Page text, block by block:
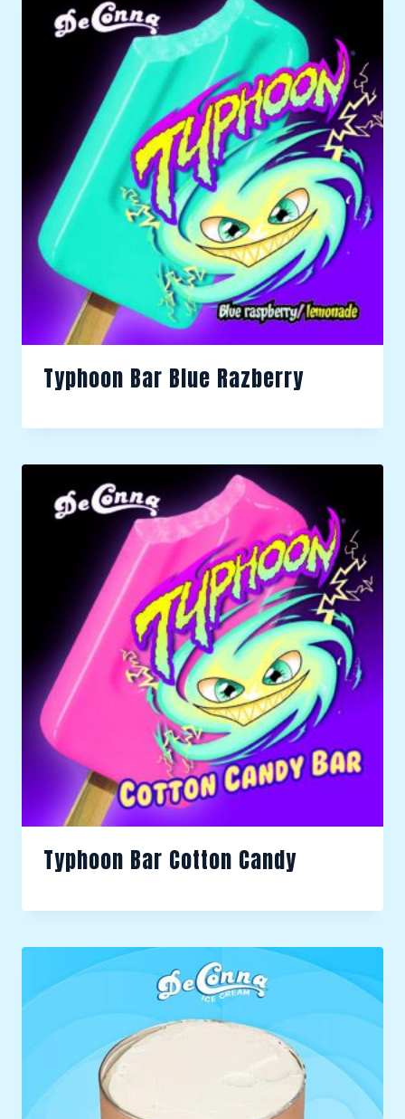
Typhoon Bar Blue Razberry
Typhoon Bar Cotton Candy